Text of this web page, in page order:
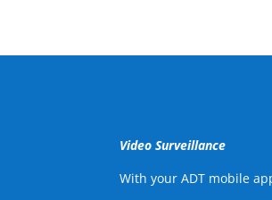
Video Surveillance
With your ADT mobile